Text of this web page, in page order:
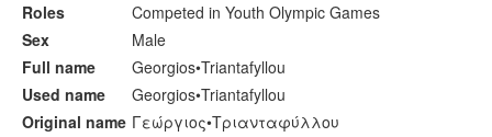
Roles
Competed in Youth Olympic Games
Sex
Male
Full name
Georgios•Triantafyllou
Used name
Georgios•Triantafyllou
Original name Γεώργιος•Τριανταφύλλου